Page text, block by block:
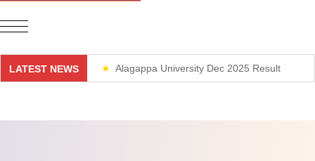
LATEST NEWS Alagappa University Dec 2025 Result